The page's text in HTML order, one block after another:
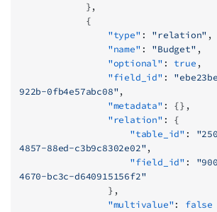
            },
            {
                "type"
: "relation" ,
                "name"
: "Budget" ,
                "optional"
: true ,
                "field_id"
:
922b-0fb4e57abc08",
                "metadata"
: {},
                "relation"
: {
                    "table_id"
:
4857-88ed-c3b9c8302e02",
                    "field_id"
:
4670-bc3c-d640915156f2"
                },
                "multivalue"
: false